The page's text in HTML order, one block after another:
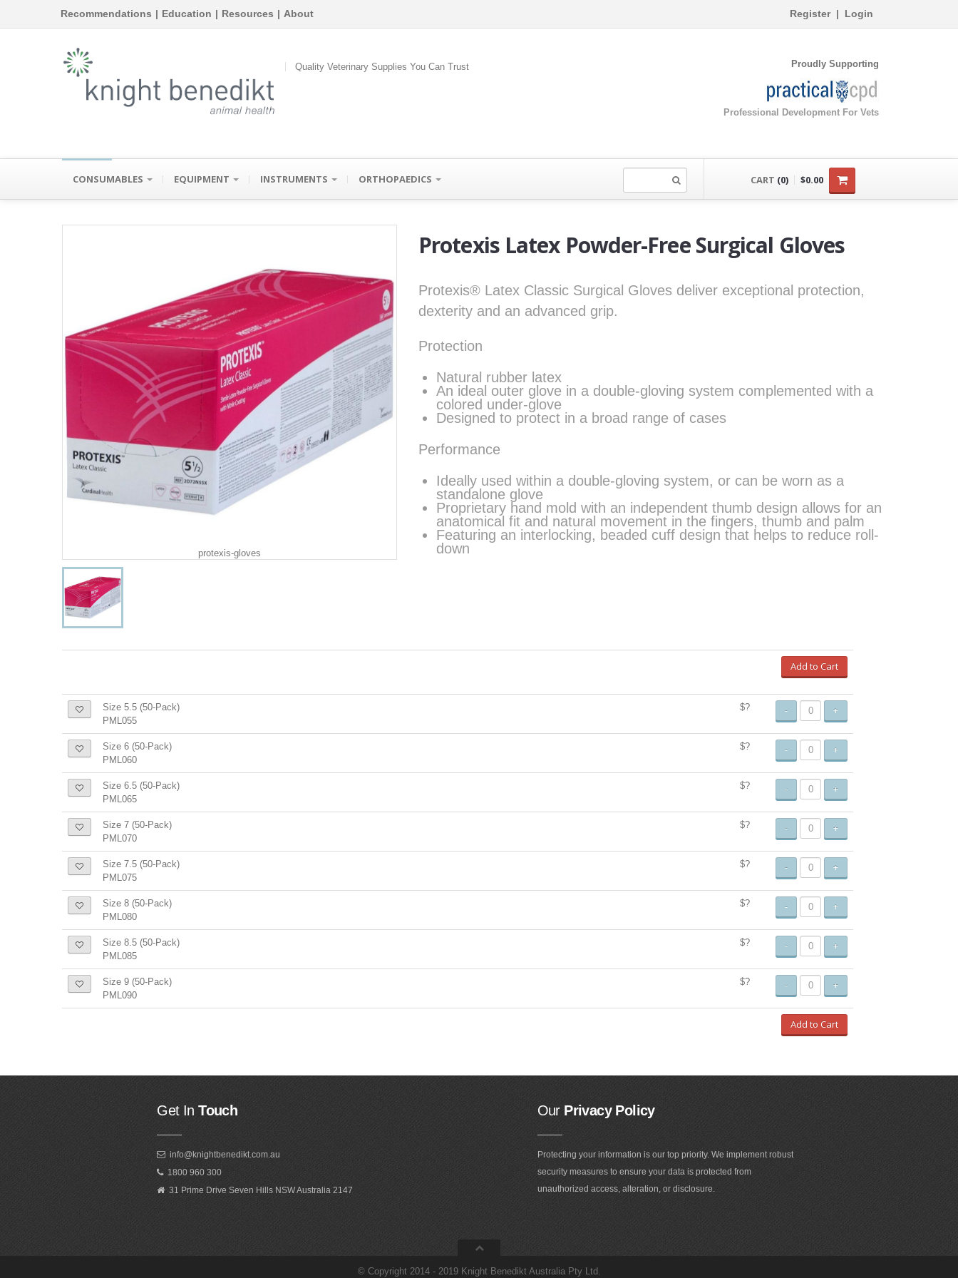
Recommendations | Education | Resources | About Register| Login
Quality Veterinary Supplies You Can Trust Proudly Supporting
Professional Development For Vets
CONSUMABLES EQUIPMENT INSTRUMENTS ORTHOPAEDICS CART (0) $0.00
protexis-gloves
Protexis Latex Powder-Free Surgical Gloves
Protexis® Latex Classic Surgical Gloves deliver exceptional protection,
dexterity and an advanced grip.
Protection
Natural rubber latex
An ideal outer glove in a double-gloving system complemented with a
colored under-glove
Designed to protect in a broad range of cases
Performance
Ideally used within a double-gloving system, or can be worn as a
standalone glove
Proprietary hand mold with an independent thumb design allows for an
anatomical fit and natural movement in the fingers, thumb and palm
Featuring an interlocking, beaded cuff design that helps to reduce roll-
down
Add to Cart
Size 5.5 (50-Pack)
PML055
$? - +
Size 6 (50-Pack)
PML060
$? - +
Size 6.5 (50-Pack)
PML065
$? - +
Size 7 (50-Pack)
PML070
$? - +
Size 7.5 (50-Pack)
PML075
$? - +
Size 8 (50-Pack)
PML080
$? - +
Size 8.5 (50-Pack)
PML085
$? - +
Size 9 (50-Pack)
PML090
$? - +
Add to Cart
Get In Touch
info@knightbenedikt.com.au
1800 960 300
31 Prime Drive Seven Hills NSW Australia 2147
OurPrivacy Policy
Protecting your information is our top priority. We implement robust
security measures to ensure your data is protected from
unauthorized access, alteration, or disclosure.
© Copyright 2014 - 2019 Knight Benedikt Australia Pty Ltd